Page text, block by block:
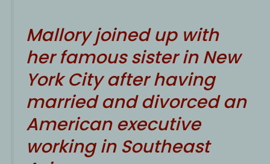
Mallory joined up with
her famous sister in New
York City after having
married and divorced an
American executive
working in Southeast